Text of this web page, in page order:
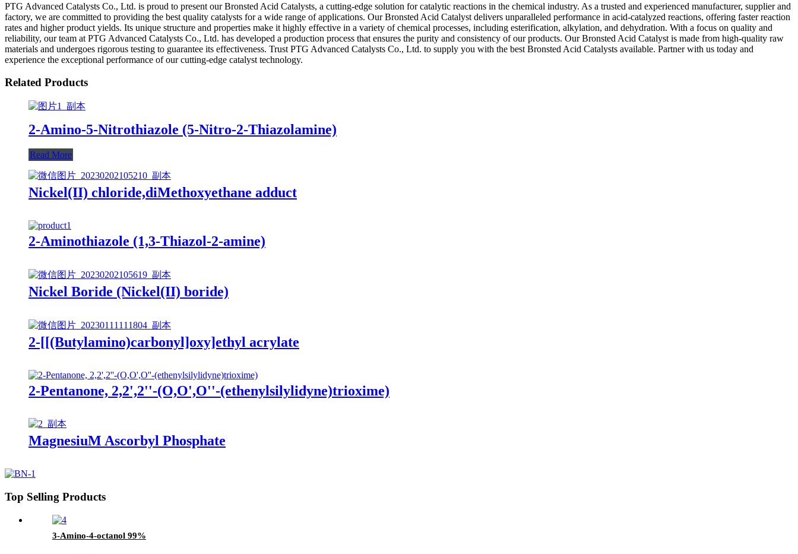
PTG Advanced Catalysts Co., Ltd. is proud to present our Bronsted Acid Catalysts, a cutting-edge solution for catalytic reactions in the chemical industry. As a trusted and experienced manufacturer, supplier and
factory, we are committed to providing the best quality catalysts for a wide range of applications. Our Bronsted Acid Catalyst delivers unparalleled performance in acid-catalyzed reactions, offering faster reaction
rates and higher product yields. Its unique structure and properties make it highly effective in a variety of chemical processes, including esterification, alkylation, and dehydration. With a focus on quality and
reliability, our team at PTG Advanced Catalysts Co., Ltd. has developed a production process that ensures the purity and consistency of our products. Our Bronsted Acid Catalyst is made from high-quality raw
materials and undergoes rigorous testing to guarantee its effectiveness. Trust PTG Advanced Catalysts Co., Ltd. to supply you with the best Bronsted Acid Catalysts available. Partner with us today and
experience the exceptional performance of our cutting-edge catalyst technology.
Related Products
2-Amino-5-Nitrothiazole (5-Nitro-2-Thiazolamine)
Read More
Nickel(II) chloride,diMethoxyethane adduct
2-Aminothiazole (1,3-Thiazol-2-amine)
Nickel Boride (Nickel(II) boride)
2-[[(Butylamino)carbonyl]oxy]ethyl acrylate
2-Pentanone, 2,2',2''-(O,O',O''-(ethenylsilylidyne)trioxime)
MagnesiuM Ascorbyl Phosphate
Top Selling Products
3-Amino-4-octanol 99%